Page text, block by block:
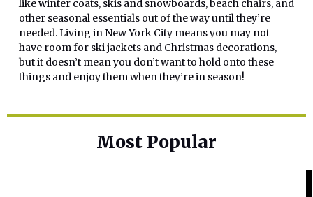
like winter coats, skis and snowboards, beach chairs, and
other seasonal essentials out of the way until they’re
needed. Living in New York City means you may not
have room for ski jackets and Christmas decorations,
but it doesn’t mean you don’t want to hold onto these
things and enjoy them when they’re in season!
Most Popular